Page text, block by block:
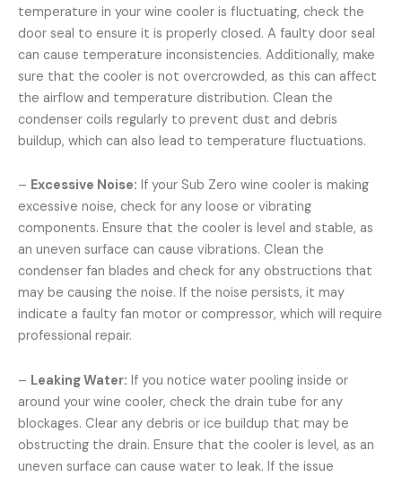
temperature in your wine cooler is fluctuating, check the
door seal to ensure it is properly closed. A faulty door seal
can cause temperature inconsistencies. Additionally, make
sure that the cooler is not overcrowded, as this can affect
the airflow and temperature distribution. Clean the
condenser coils regularly to prevent dust and debris
buildup, which can also lead to temperature fluctuations.
– Excessive Noise: If your Sub Zero wine cooler is making
excessive noise, check for any loose or vibrating
components. Ensure that the cooler is level and stable, as
an uneven surface can cause vibrations. Clean the
condenser fan blades and check for any obstructions that
may be causing the noise. If the noise persists, it may
indicate a faulty fan motor or compressor, which will require
professional repair.
– Leaking Water: If you notice water pooling inside or
around your wine cooler, check the drain tube for any
blockages. Clear any debris or ice buildup that may be
obstructing the drain. Ensure that the cooler is level, as an
uneven surface can cause water to leak. If the issue